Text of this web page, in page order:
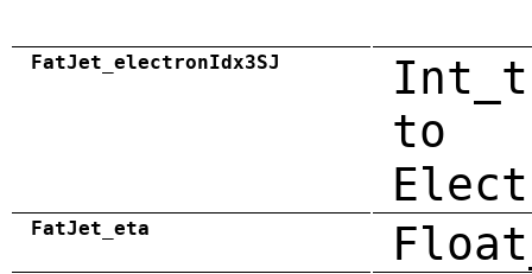
FatJet_electronIdx3SJ
to
FatJet_eta